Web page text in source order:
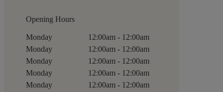
Opening Hours
Monday
12:00am - 12:00am
Monday
12:00am - 12:00am
Monday
12:00am - 12:00am
Monday
12:00am - 12:00am
Monday
12:00am - 12:00am